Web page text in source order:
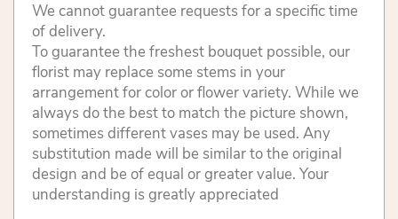
We cannot guarantee requests for a specific time
of delivery.
To guarantee the freshest bouquet possible, our
florist may replace some stems in your
arrangement for color or flower variety. While we
always do the best to match the picture shown,
sometimes different vases may be used. Any
substitution made will be similar to the original
design and be of equal or greater value. Your
understanding is greatly appreciated